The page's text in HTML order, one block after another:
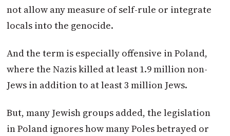
not allow any measure of self-rule or integrate
locals into the genocide.
And the term is especially offensive inPoland,
where the Nazis killed at least 1.9 million non-
Jews in addition to at least 3 million Jews.
But, many Jewish groups added, the legislation
inPoland ignores how many Poles betrayed or